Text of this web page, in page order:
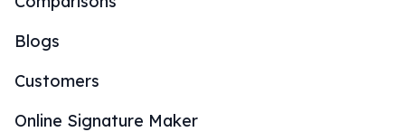
Blogs
Customers
Online Signature Maker